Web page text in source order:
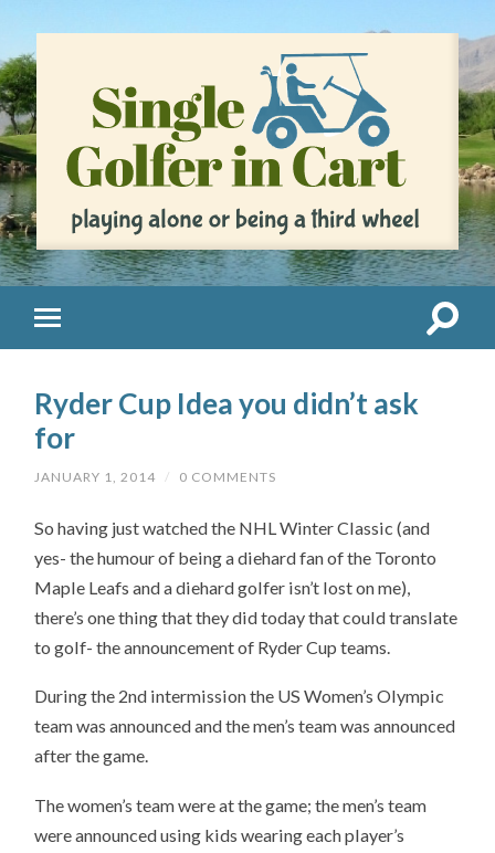
Ryder Cup Idea you didn’t ask
for
JANUARY 1, 2014 / 0 COMMENTS
So having just watched the NHL Winter Classic (and
yes- the humour of being a diehard fan of the Toronto
Maple Leafs and a diehard golfer isn’t lost on me),
there’s one thing that they did today that could translate
to golf- the announcement of Ryder Cup teams.
During the 2nd intermission the US Women’s Olympic
team was announced and the men’s team was announced
after the game.
The women’s team were at the game; the men’s team
were announced using kids wearing each player’s